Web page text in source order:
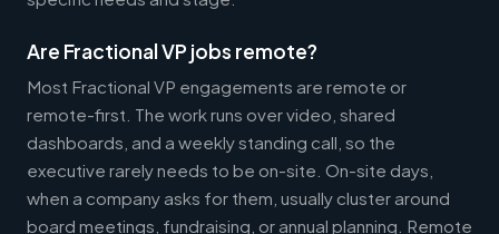
Are Fractional VP jobs remote?
Most Fractional VP engagements are remote or
remote-first. The work runs over video, shared
dashboards, and a weekly standing call, so the
executive rarely needs to be on-site. On-site days,
when a company asks for them, usually cluster around
board meetings, fundraising, or annual planning. Remote